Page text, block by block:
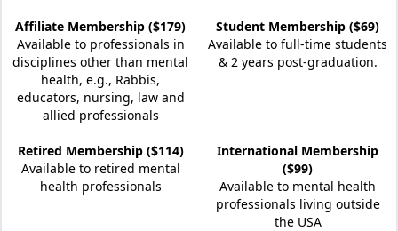
Affiliate Membership ($179)
Available to professionals in
disciplines other than mental
health, e.g., Rabbis,
educators, nursing, law and
allied professionals
Student Membership ($69)
Available to full-time students
& 2 years post-graduation.
Retired Membership ($114)
Available to retired mental
health professionals
International Membership
($99)
Available to mental health
professionals living outside
the USA